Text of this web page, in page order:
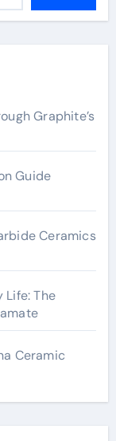
Graphite’s
Guide
Ceramics
Life: The
Ceramic